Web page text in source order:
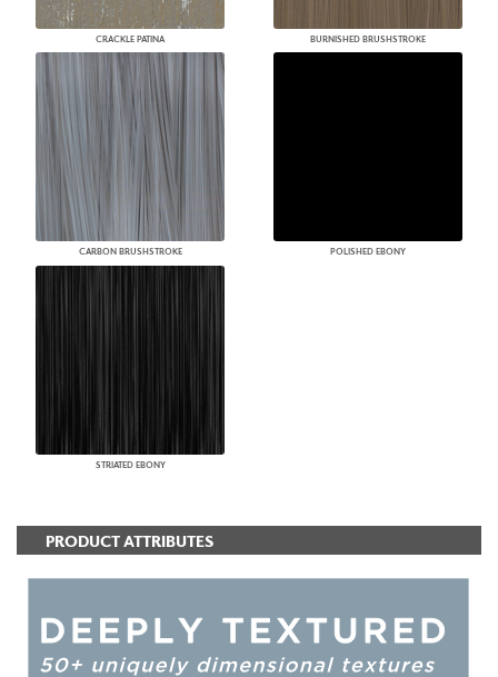
CRACKLE PATINA BURNISHED BRUSHSTROKE
CARBON BRUSHSTROKE POLISHED EBONY
STRIATED EBONY
PRODUCT ATTRIBUTES